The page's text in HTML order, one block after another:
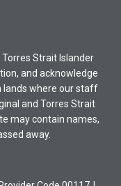
Strait Islander
and acknowledge
lands where our staff
and Torres Strait
may contain names,
away.